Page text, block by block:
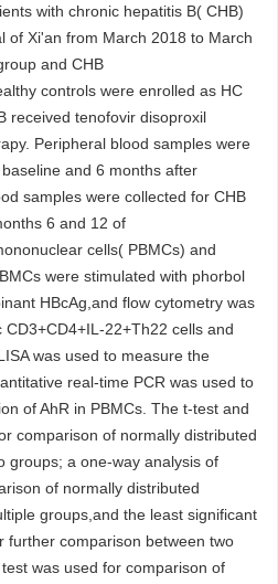
with chronic hepatitis B( CHB)
of Xi'an from March 2018 to March
and CHB
controls were enrolled as HC
received tenofovir disoproxil
Peripheral blood samples were
and 6 months after
samples were collected for CHB
6 and 12 of
cells( PBMCs) and
were stimulated with phorbol
HBcAg,and flow cytometry was
22+Th22 cells and
was used to measure the
real-time PCR was used to
of AhR in PBMCs. The t-test and
comparison of normally distributed
groups; a one-way analysis of
of normally distributed
groups,and the least significant
further comparison between two
was used for comparison of